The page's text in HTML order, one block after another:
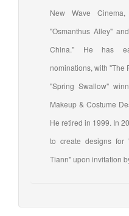
New Wave
"Osmanthus Alley"
China." He has
nominations, with "The
"Spring Swallow"
Makeup & Costume
He retired in 1999. In
to create designs for
Tiann" upon invitation